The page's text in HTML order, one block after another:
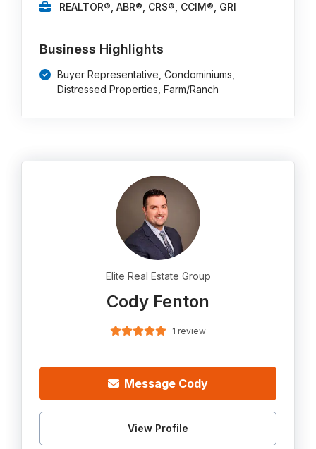
REALTOR®, ABR®, CRS®, CCIM®, GRI
Business Highlights
Buyer Representative, Condominiums,
Distressed Properties, Farm/Ranch
Elite Real Estate Group
Cody Fenton
1 review
Message Cody
View Profile